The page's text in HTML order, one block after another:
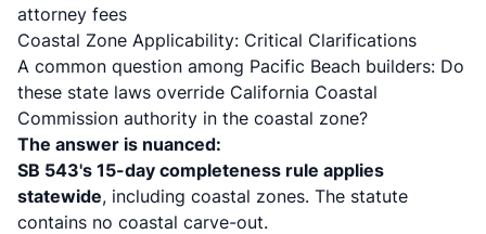
attorney fees
Coastal Zone Applicability: Critical Clarifications
A common question among Pacific Beach builders: Do
these state laws override California Coastal
Commission authority in the coastal zone?
The answer is nuanced:
SB 543's 15-day completeness rule applies
statewide, including coastal zones. The statute
contains no coastal carve-out.